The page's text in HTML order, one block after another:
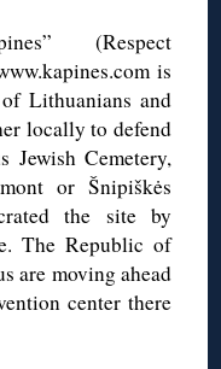
(Respect
is
Lithuanians and
locally to defend
Cemetery,
or Šnipiškės
the site by
The Republic of
are moving ahead
center there